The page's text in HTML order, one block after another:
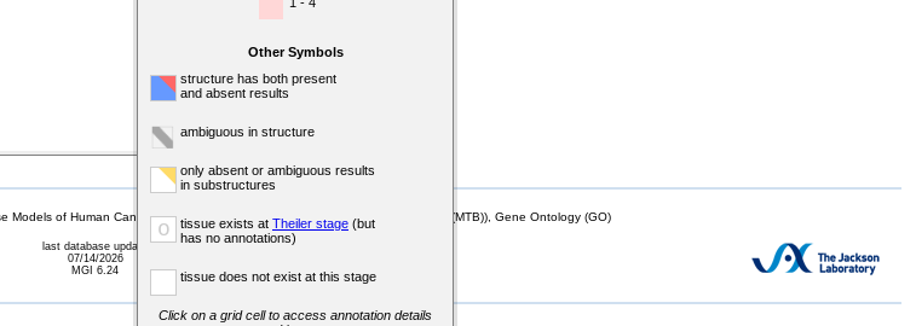
Other Symbols
structure has both present
and absent results
ambiguous in structure
only absent or ambiguous results
in substructures
o tissue exists at Theiler stage (but
has no annotations)
tissue does not exist at this stage
Click on a grid cell to access annotation details
of Human Cancer database (MMHCdb) (formerly Mouse Tumor Biology (MTB)), Gene Ontology (GO)
last database update
07/14/2026
MGI 6.24